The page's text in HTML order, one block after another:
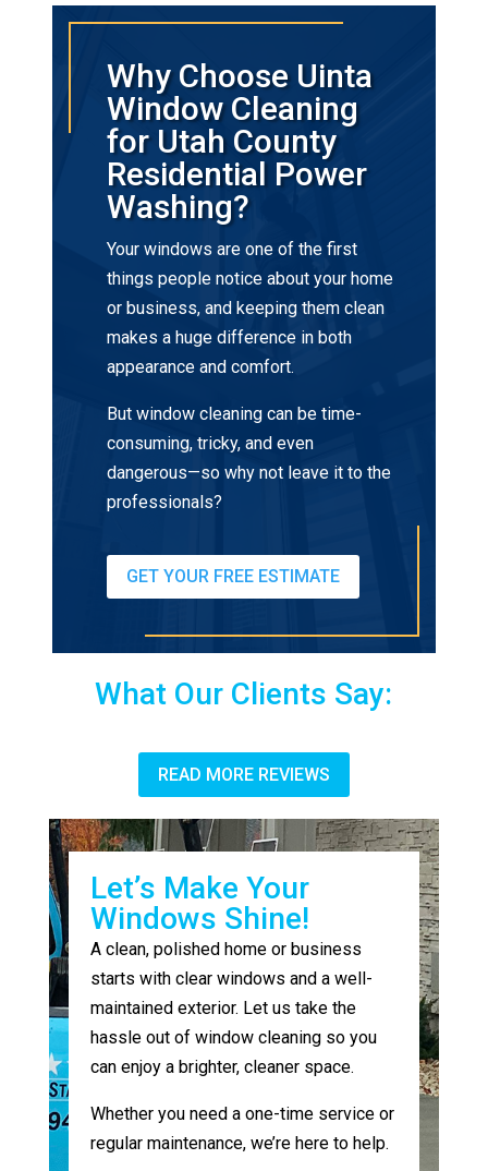
Why Choose Uinta
Window Cleaning
for Utah County
Residential Power
Washing?
Your windows are one of the first
things people notice about your home
or business, and keeping them clean
makes a huge difference in both
appearance and comfort.
But window cleaning can be time-
consuming, tricky, and even
dangerous—so why not leave it to the
professionals?
GET YOUR FREE ESTIMATE
What Our Clients Say:
READ MORE REVIEWS
Let’s Make Your
Windows Shine!
A clean, polished home or business
starts with clear windows and a well-
maintained exterior. Let us take the
hassle out of window cleaning so you
can enjoy a brighter, cleaner space.
Whether you need a one-time service or
regular maintenance, we’re here to help.